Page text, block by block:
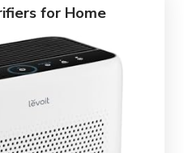
for Home